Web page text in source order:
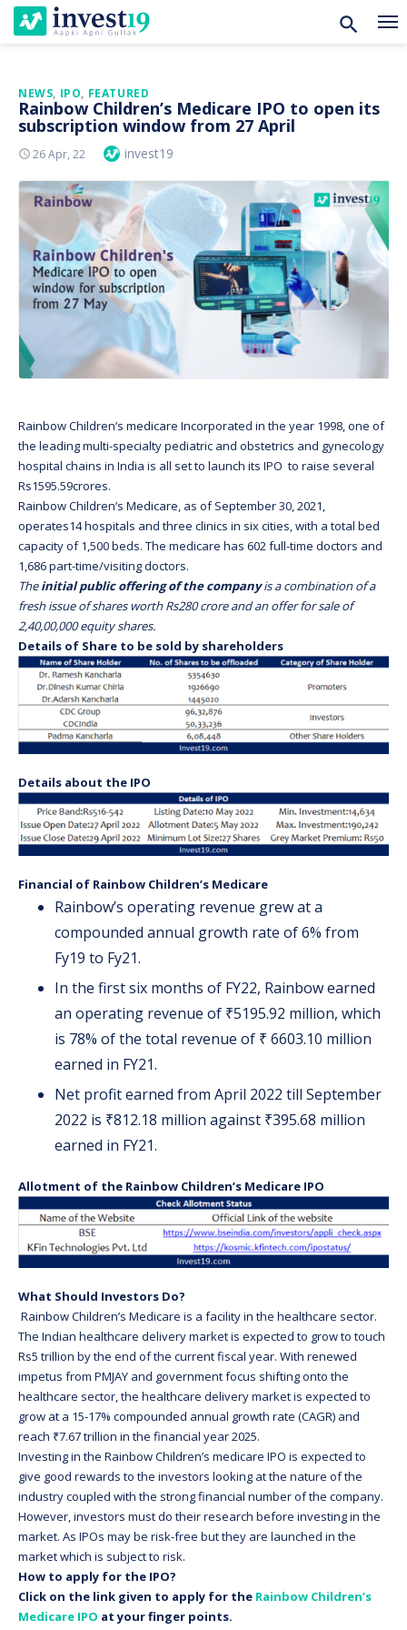
SkipNEWS, IPO, FEATURED
Rainbow Children’s Medicare IPO to open its
subscription window from 27 April
Posted
26 Apr, 22 Author
invest19
Rainbow Children’s medicare Incorporated in the year 1998, one of
the leading multi-specialty pediatric and obstetrics and gynecology
hospital chains in India is all set to launch its IPO to raise several
Rs1595.59crores.
Rainbow Children’s Medicare, as of September 30, 2021,
operates14 hospitals and three clinics in six cities, with a total bed
capacity of 1,500 beds. The medicare has 602 full-time doctors and
1,686 part-time/visiting doctors.
Theinitial public offering of the companyis a combination of a
fresh issue of shares worth Rs280 crore and an offer for sale of
2,40,00,000 equity shares.
Details of Share to be sold by shareholders
Details about the IPO
Financial of Rainbow Children’s Medicare
Rainbow’s operating revenue grew at a
compounded annual growth rate of 6% from
Fy19 to Fy21.
In the first six months of FY22, Rainbow earned
an operating revenue of ₹5195.92 million, which
is 78% of the total revenue of ₹ 6603.10 million
earned in FY21.
Net profit earned from April 2022 till September
2022 is ₹812.18 million against ₹395.68 million
earned in FY21.
Allotment of the Rainbow Children’s Medicare IPO
What Should Investors Do?
Rainbow Children’s Medicare is a facility in the healthcare sector.
The Indian healthcare delivery market is expected to grow to touch
Rs5 trillion by the end of the current fiscal year. With renewed
impetus from PMJAY and government focus shifting onto the
healthcare sector, the healthcare delivery market is expected to
grow at a 15-17% compounded annual growth rate (CAGR) and
reach ₹7.67 trillion in the financial year 2025.
Investing in the Rainbow Children’s medicare IPO is expected to
give good rewards to the investors looking at the nature of the
industry coupled with the strong financial number of the company.
However, investors must do their research before investing in the
market. As IPOs may be risk-free but they are launched in the
market which is subject to risk.
How to apply for the IPO?
Click on the link given to apply for the Rainbow Children’s
Medicare IPO at your finger points.